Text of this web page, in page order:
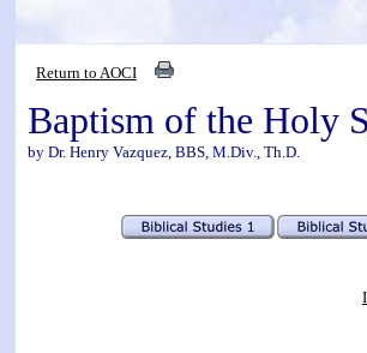
Return to AOCI
Baptism of the Holy
by Dr. Henry Vazquez, BBS, M.Div., Th.D.